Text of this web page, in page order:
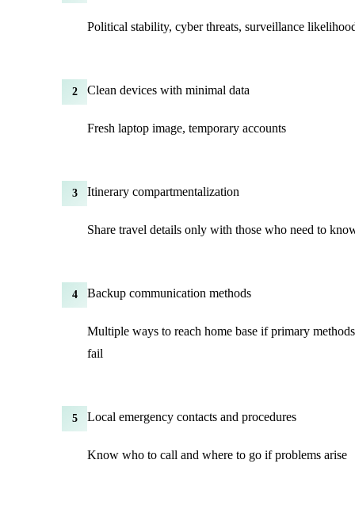
Political stability, cyber threats, surveillance
2 Clean devices with minimal data
Fresh laptop image, temporary accounts
3 Itinerary compartmentalization
Share travel details only with those who need to
4 Backup communication methods
Multiple ways to reach home base if primary methods
fail
5 Local emergency contacts and procedures
Know who to call and where to go if problems arise